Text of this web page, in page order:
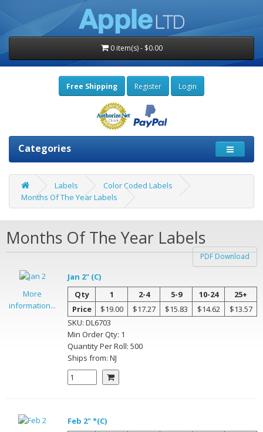
0 item(s) - $0.00
Free Shipping Register Login
Categories
Labels
Color Coded Labels
Months Of The Year Labels
Months Of The Year Labels
PDF Download
More
information...
Jan 2" (C)
Qty
1 2-4 5-9 10-24
25+
Price
$19.00 $17.27 $15.83 $14.62
$13.57
SKU: DL6703
Min Order Qty: 1
Quantity PerRoll: 500
Ships from: NJ
Feb 2" *(C)